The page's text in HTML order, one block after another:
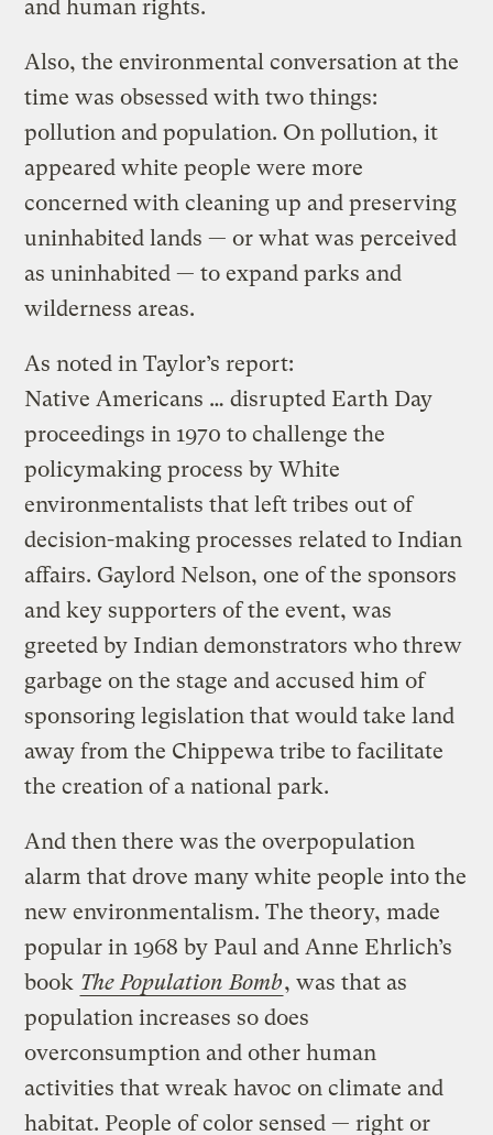
and human rights.
Also, the environmental conversation at the
time was obsessed with two things:
pollution and population. On pollution, it
appeared white people were more
concerned with cleaning up and preserving
uninhabited lands — or what was perceived
as uninhabited — to expand parks and
wilderness areas.
As noted in Taylor’s report:
Native Americans … disrupted Earth Day
proceedings in 1970 to challenge the
policymaking process by White
environmentalists that left tribes out of
decision-making processes related to Indian
affairs. Gaylord Nelson, one of the sponsors
and key supporters of the event, was
greeted by Indian demonstrators who threw
garbage on the stage and accused him of
sponsoring legislation that would take land
away from the Chippewa tribe to facilitate
the creation of a national park.
And then there was the overpopulation
alarm that drove many white people into the
new environmentalism. The theory, made
popular in 1968 by Paul and Anne Ehrlich’s
book The Population Bomb, was that as
population increases so does
overconsumption and other human
activities that wreak havoc on climate and
habitat. People of color sensed — right or